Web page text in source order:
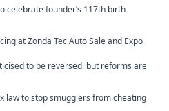
celebrate founder’s 117th birth
at Zonda Tec Auto Sale and Expo
to be reversed, but reforms are
law to stop smugglers from cheating